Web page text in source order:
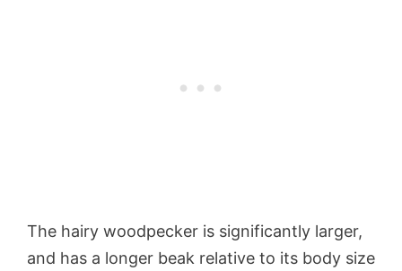
The hairy woodpecker is significantly larger,
and has a longer beak relative to its body size